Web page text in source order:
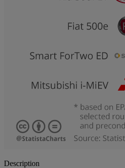
Description